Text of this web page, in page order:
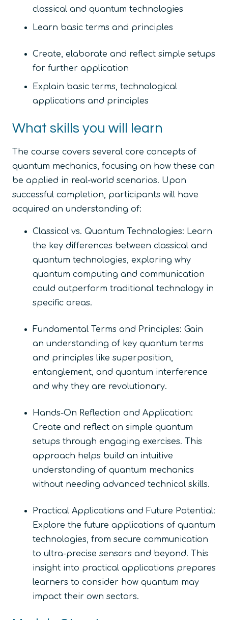
classical and quantum technologies
Learn basic terms and principles
Create, elaborate and reflect simple setups
for further application
Explain basic terms, technological
applications and principles
What skills you will learn
The course covers several core concepts of
quantum mechanics, focusing on how these can
be applied in real-world scenarios. Upon
successful completion, participants will have
acquired an understanding of:
Classical vs. Quantum Technologies: Learn
the key differences between classical and
quantum technologies, exploring why
quantum computing and communication
could outperform traditional technology in
specific areas.
Fundamental Terms and Principles: Gain
an understanding of key quantum terms
and principles like superposition,
entanglement, and quantum interference
and why they are revolutionary.
Hands-On Reflection and Application:
Create and reflect on simple quantum
setups through engaging exercises. This
approach helps build an intuitive
understanding of quantum mechanics
without needing advanced technical skills.
Practical Applications and Future Potential:
Explore the future applications of quantum
technologies, from secure communication
to ultra-precise sensors and beyond. This
insight into practical applications prepares
learners to consider how quantum may
impact their own sectors.